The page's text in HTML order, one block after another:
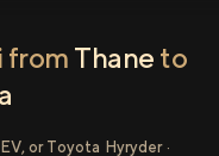
from Thane to
or Toyota Hyryder ·